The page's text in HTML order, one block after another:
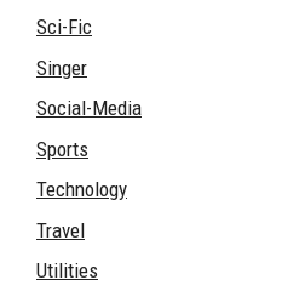
Sci-Fic
Singer
Social-Media
Sports
Technology
Travel
Utilities